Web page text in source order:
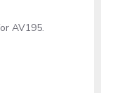
AV195.